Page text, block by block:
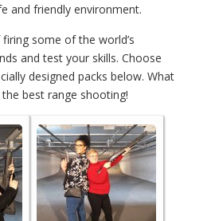
and friendly environment.
some of the world’s
and test your skills. Choose
designed packs below. What
best range shooting!